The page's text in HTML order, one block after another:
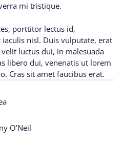
O’Neil
mi tristique.
porttitor lectus id,
nisl. Duis vulputate, erat
luctus dui, in malesuada
libero dui, venenatis ut lorem
Cras sit amet faucibus erat.